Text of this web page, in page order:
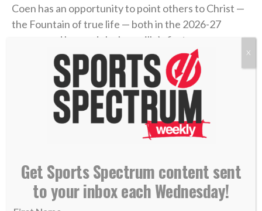
Coen has an opportunity to point others to Christ —
the Fountain of true life — both in the 2026-27
season and beyond. Jacksonville’s first preseason
game is Aug. 15 in New Orleans.
>> Do you know Christ personally? Learn how
you can commit your life to Him. <<
life after sports
Trevor Lawrence seeks to make ‘my relationship
with Jesus’ known
Get Sports Spectrum content sent
to your inbox each Wednesday!
X